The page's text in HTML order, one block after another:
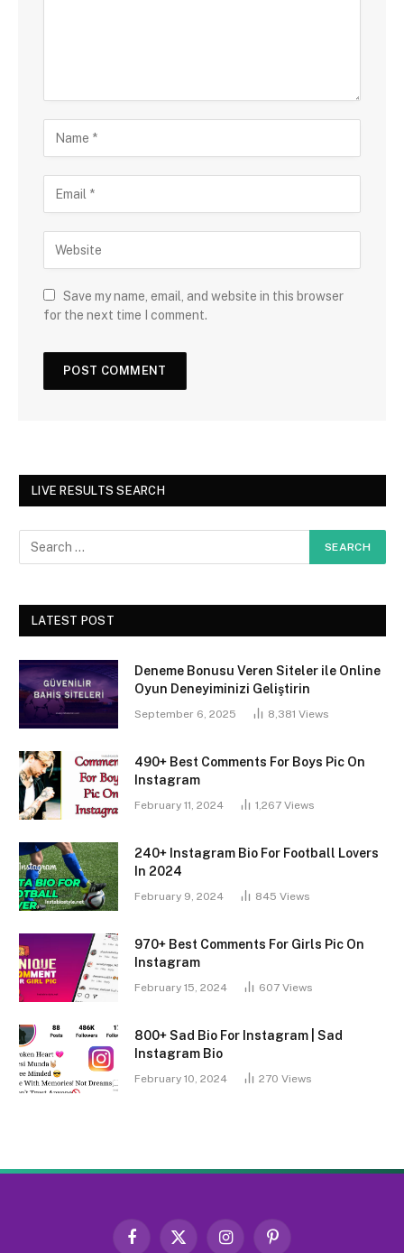
Save my name, email, and website in this browser
for the next time I comment.
LIVE RESULTS SEARCH
LATEST POST
Deneme Bonusu Veren Siteler ile Online
Oyun Deneyiminizi Geliştirin
September 6, 2025 8,381 Views
490+ Best Comments For Boys Pic On
Instagram
February 11, 2024 1,267 Views
240+ Instagram Bio For Football Lovers
In 2024
February 9, 2024 845 Views
970+ Best Comments For Girls Pic On
Instagram
February 15, 2024 607 Views
800+ Sad Bio For Instagram | Sad
Instagram Bio
February 10, 2024 270 Views
Facebook
X InstagramPinterest